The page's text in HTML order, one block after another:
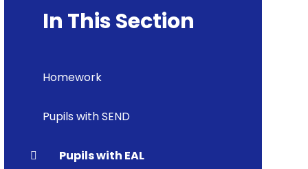
In This Section
Homework
Pupils with SEND
Pupils with EAL